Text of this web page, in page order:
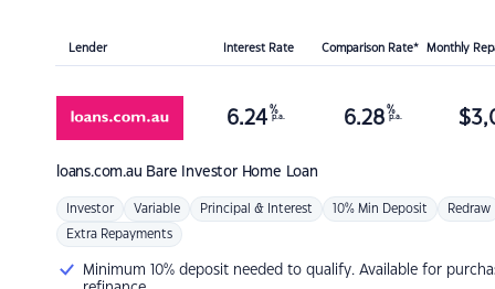
Lender Interest Rate Comparison Rate* Monthly
loans.com.au Bare Investor Home Loan
6.24 %
p.a. 6.28 %
p.a. $
Investor Variable Principal & Interest 10% Min Deposit Redraw
Extra Repayments
Minimum 10% deposit needed to qualify. Available for